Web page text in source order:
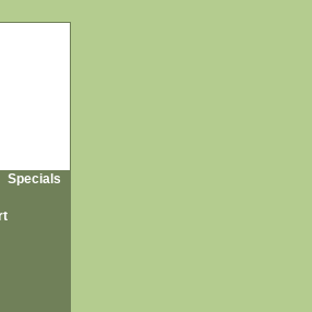
Specials